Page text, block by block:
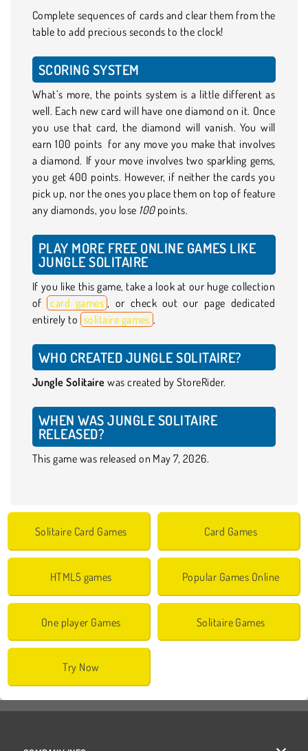
Complete sequences of cards and clear them from the
table to add precious seconds to the clock!
SCORING SYSTEM
What’s more, the points system is a little different as
well. Each new card will have one diamond on it. Once
you use that card, the diamond will vanish. You will
earn 100 points for any move you make that involves
a diamond. If your move involves two sparkling gems,
you get 400 points. However, if neither the cards you
pick up, nor the ones you place them on top of feature
any diamonds, you lose 100points.
PLAY MORE FREE ONLINE GAMES LIKE
JUNGLE SOLITAIRE
If you like this game, take a look at our huge collection
of card games , or check out our page dedicated
entirely to solitaire games .
WHO CREATED JUNGLE SOLITAIRE?
Jungle Solitaire was created by StoreRider.
WHEN WAS JUNGLE SOLITAIRE
RELEASED?
This game was released on May 7, 2026.
Solitaire Card Games Card Games
HTML5 games Popular Games Online
One player Games Solitaire Games
Try Now